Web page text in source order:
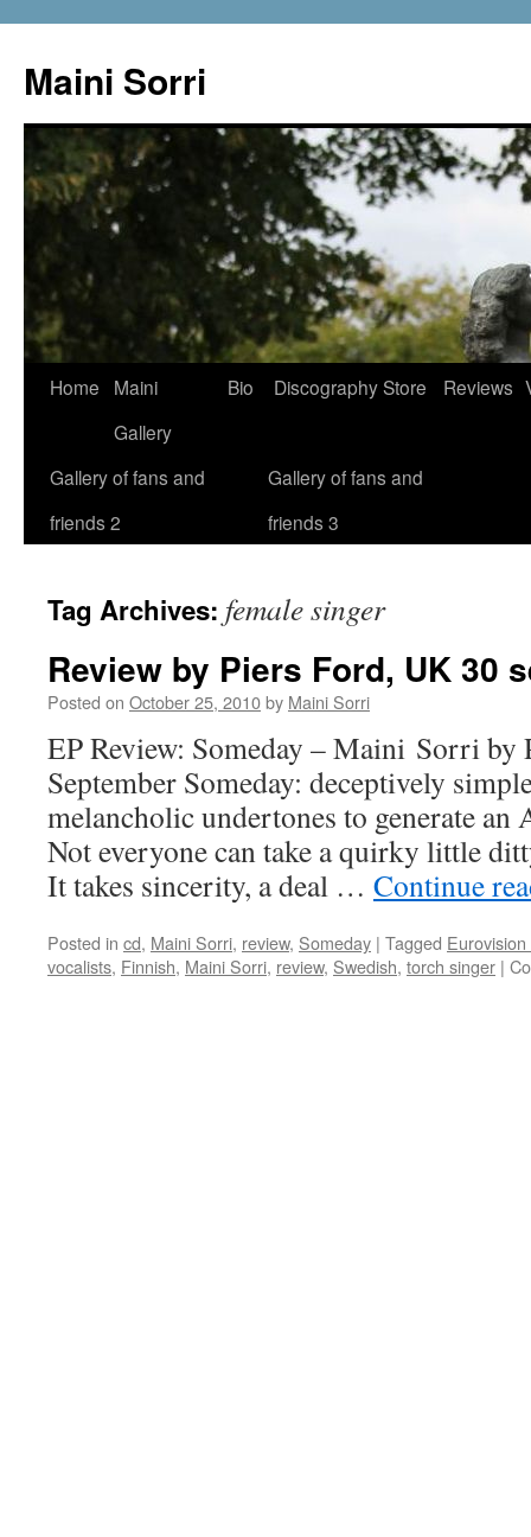
content
Maini Sorri
Home
Maini
Gallery
Bio DiscographyStore Reviews
Gallery of fans and
friends 2
Gallery of fans and
friends 3
Tag Archives: female singer
Review by Piers Ford, UK 30
Posted on October 25, 2010by Maini Sorri
EP Review: Someday – Maini Sorri by
September Someday: deceptively
melancholic undertones to generate
Not everyone can take a quirky little
It takes sincerity, a deal … Continue
Posted in cd, Maini Sorri, review, Someday | Tagged
vocalists, Finnish, Maini Sorri, review, Swedish, torch singer |